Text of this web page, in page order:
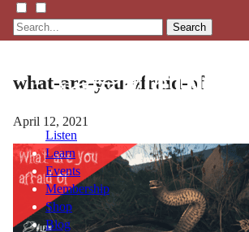
Search
Listen
Learn
Events
Membership
Shop
Blog
what-are-you-afraid-of
April 12, 2021